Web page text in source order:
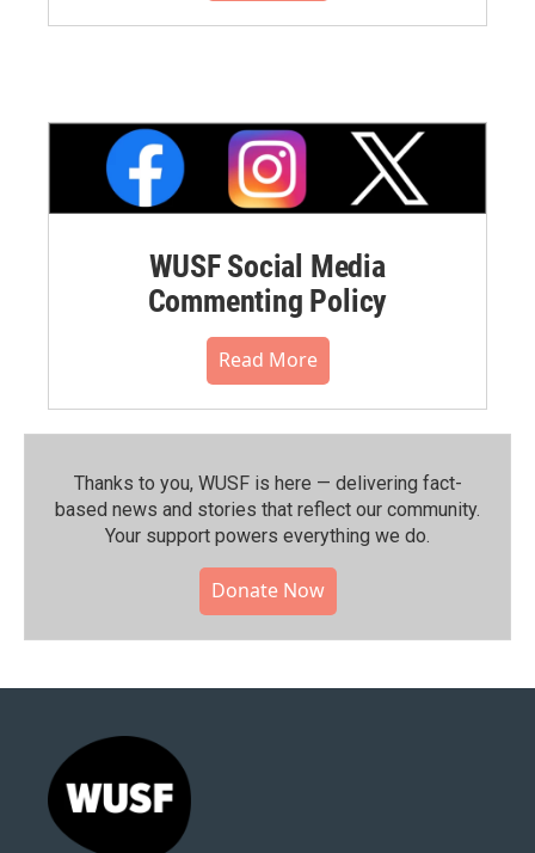
WUSF Social Media
Commenting Policy
Read More
Thanks to you, WUSF is here — delivering fact-
based news and stories that reflect our community.⁠
Your support powers everything we do.
Donate Now